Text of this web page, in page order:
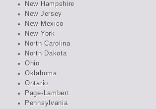
New Hampshire
New Jersey
New Mexico
New York
North Carolina
North Dakota
Ohio
Oklahoma
Ontario
Page-Lambert
Pennsylvania